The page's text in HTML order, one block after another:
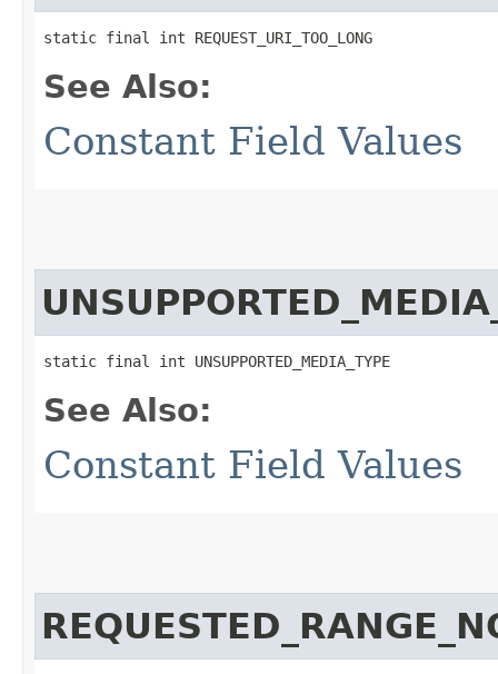
static final int REQUEST_URI_TOO_LONG
See Also:
Constant Field Values
static final int UNSUPPORTED_MEDIA_TYPE
See Also:
Constant Field Values